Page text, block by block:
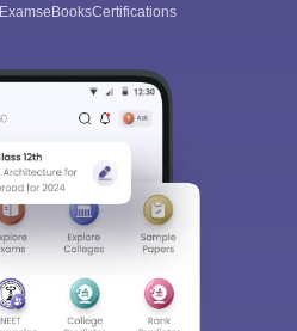
ExamseBooksCertifications